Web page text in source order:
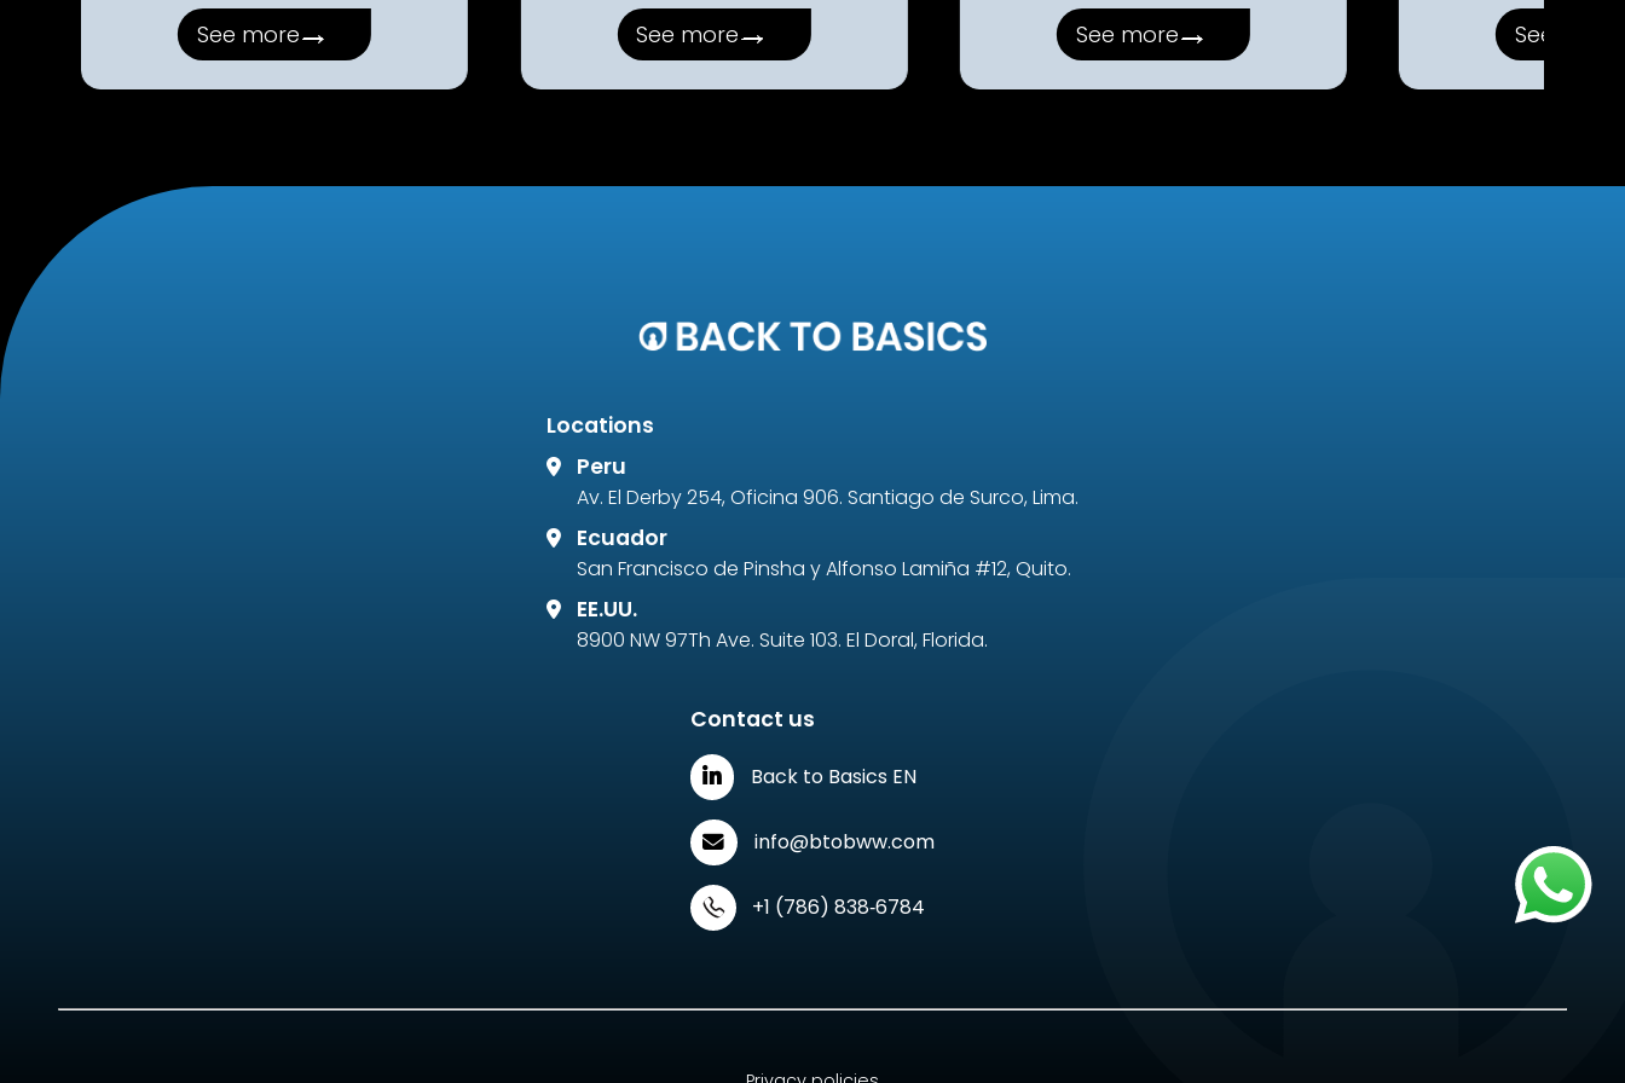
See more→ See more→ See more→ See more
Locations
Peru
Av. El Derby 254, Oficina 906. Santiago de Surco, Lima.
Ecuador
San Francisco de Pinsha y Alfonso Lamiña #12, Quito.
EE.UU.
8900 NW 97Th Ave. Suite 103. El Doral, Florida.
Contact us
Back to Basics EN
info@btobww.com
‪+1 (786) 838‑6784‬